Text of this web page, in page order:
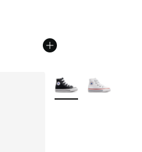
More Colors Available